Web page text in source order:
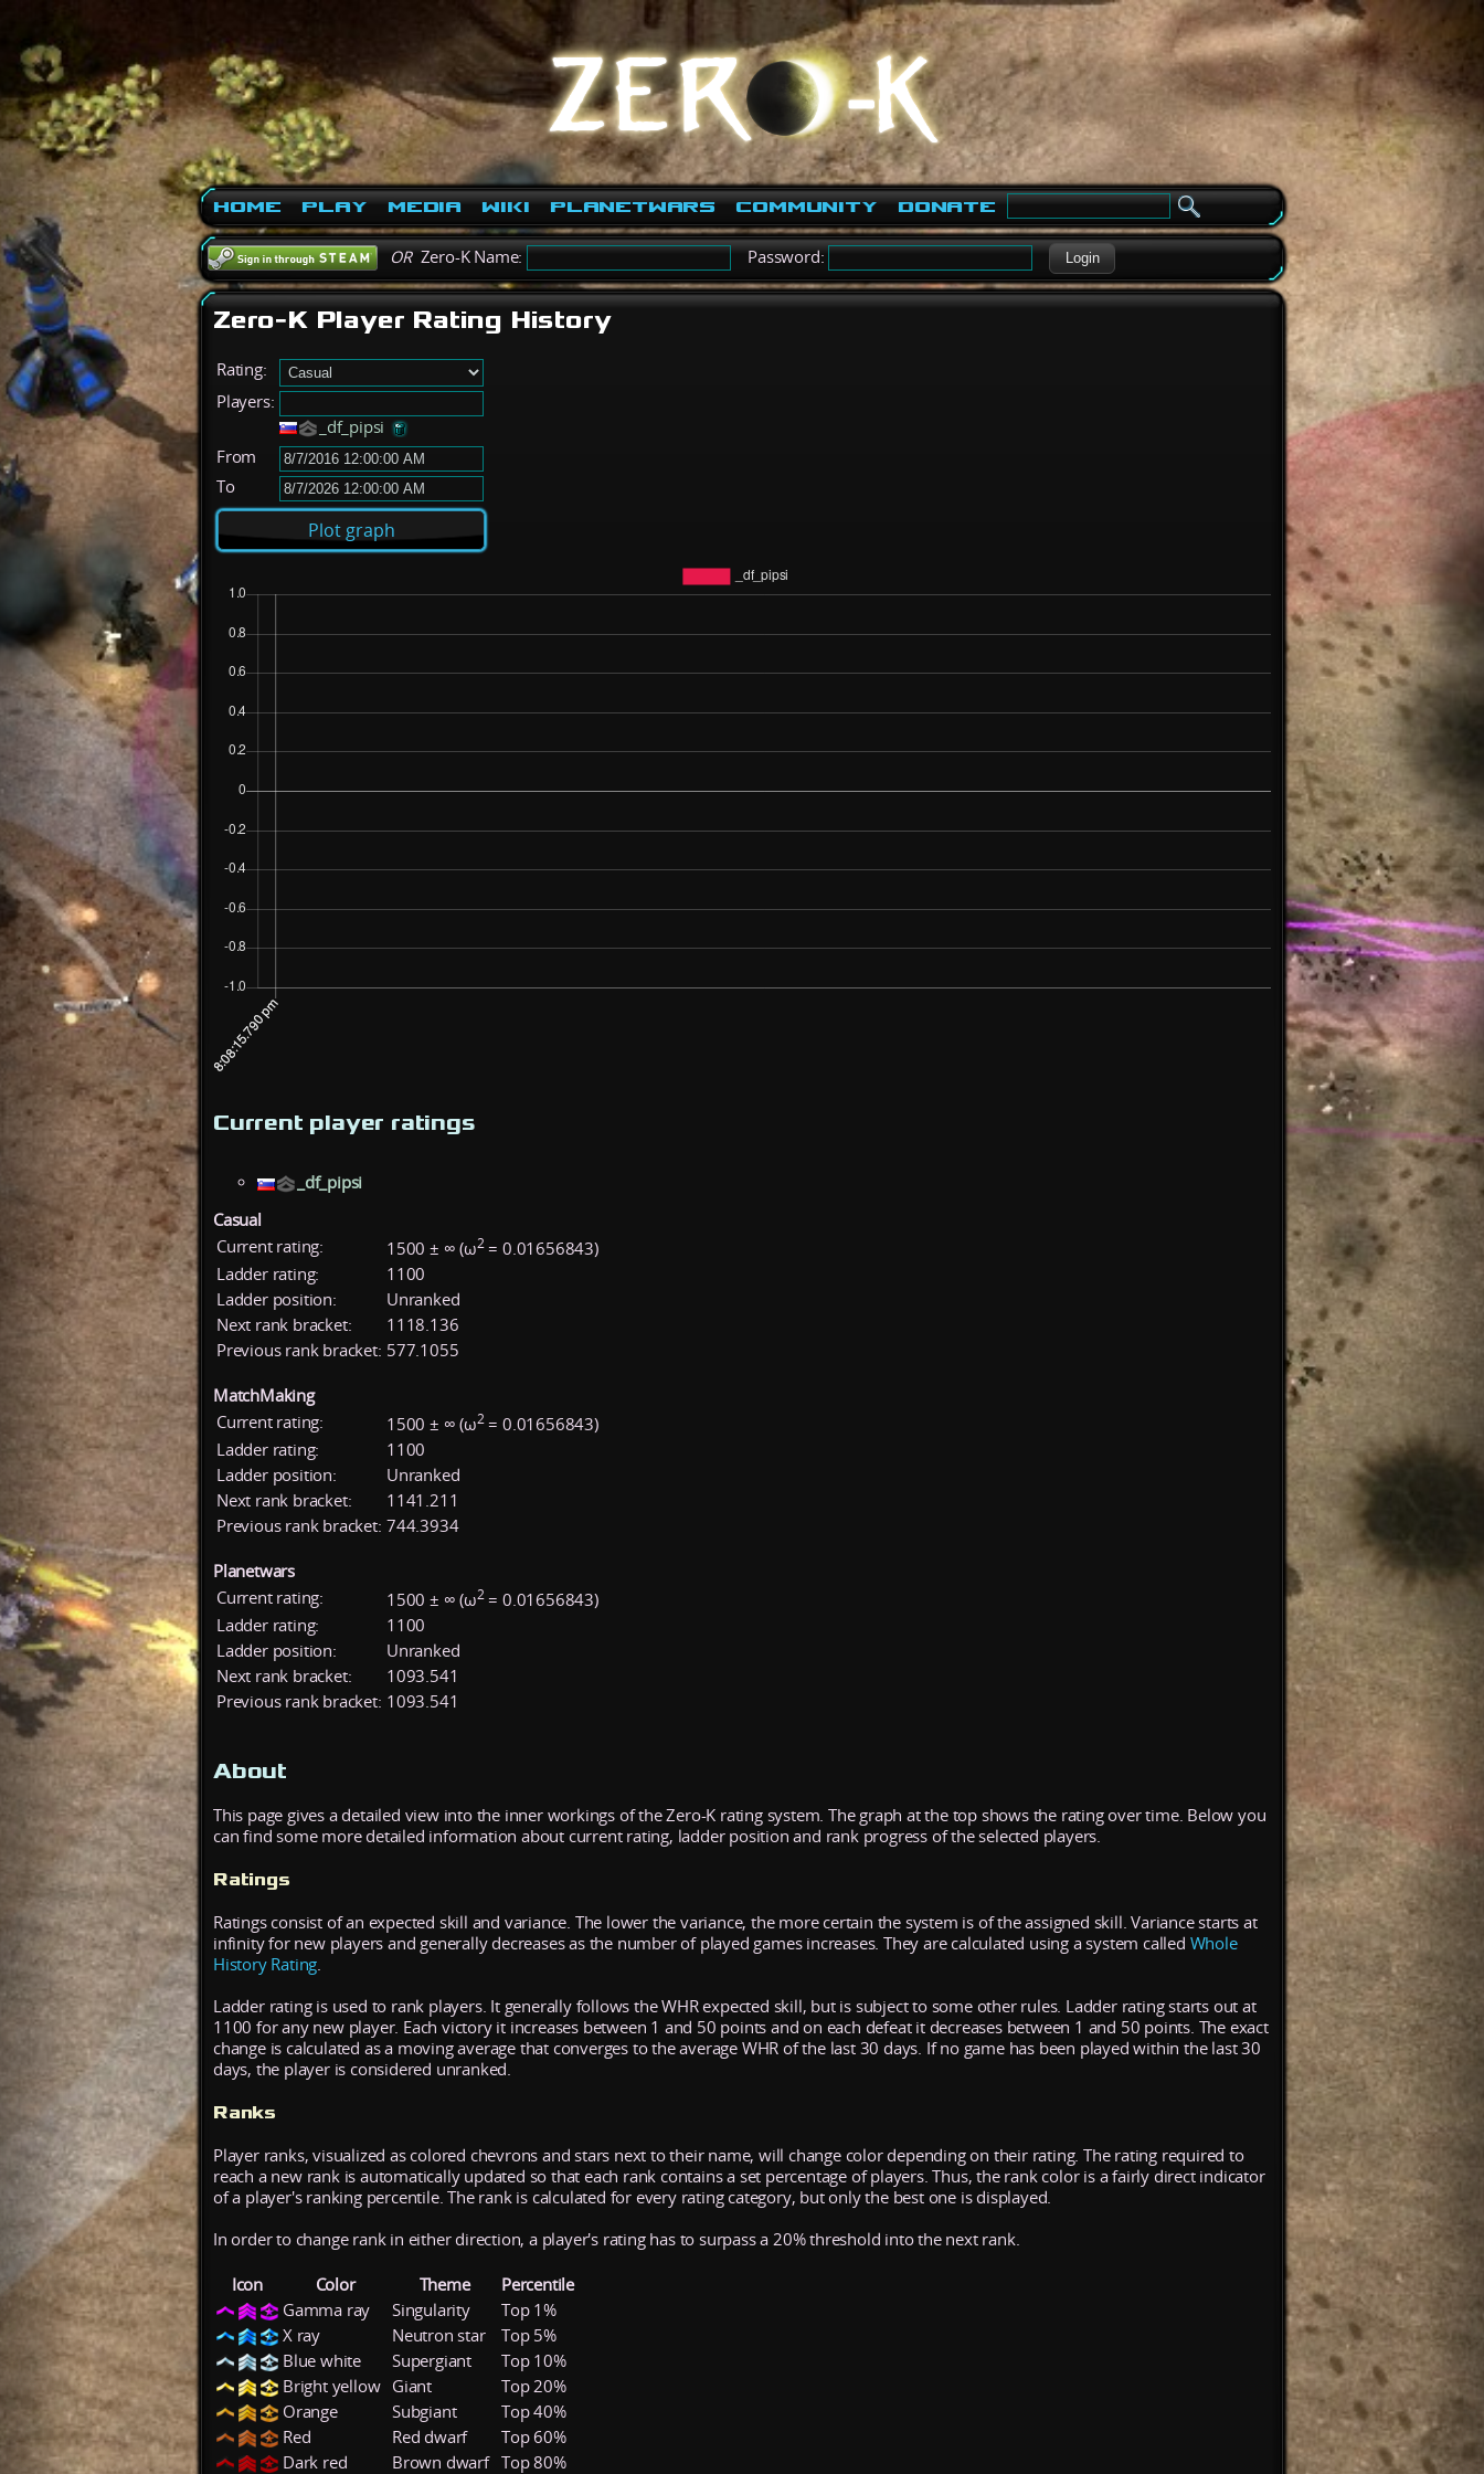
Home Play Media Wiki PlanetWars Community Donate
ORZero-K Name: Password: Login
Zero-K Player Rating History
Rating:
Players:
_df_pipsi
From
To
Current player ratings
_df_pipsi
Casual
Current rating:
1500 ± ∞ (ω2= 0.01656843)
Ladder rating:
1100
Ladder position:
Unranked
Next rank bracket:
1118.136
Previous rank bracket: 577.1055
MatchMaking
Current rating:
1500 ± ∞ (ω2= 0.01656843)
Ladder rating:
1100
Ladder position:
Unranked
Next rank bracket:
1141.211
Previous rank bracket: 744.3934
Planetwars
Current rating:
1500 ± ∞ (ω2= 0.01656843)
Ladder rating:
1100
Ladder position:
Unranked
Next rank bracket:
1093.541
Previous rank bracket: 1093.541
About
This page gives a detailed view into the inner workings of the Zero-K rating system. The graph at the top shows the rating over time. Below you
can find some more detailed information about current rating, ladder position and rank progress of the selected players.
Ratings
Ratings consist of an expected skill and variance. The lower the variance, the more certain the system is of the assigned skill. Variance starts at
infinity for new players and generally decreases as the number of played games increases. They are calculated using a system called Whole
History Rating
Ladder rating is used to rank players. It generally follows the WHR expected skill, but is subject to some other rules. Ladder rating starts out at
1100 for any new player. Each victory it increases between 1 and 50 points and on each defeat it decreases between 1 and 50 points. The exact
change is calculated as a moving average that converges to the average WHR of the last 30 days. If no game has been played within the last 30
days, the player is considered unranked.
Ranks
Player ranks, visualized as colored chevrons and stars next to their name, will change color depending on their rating. The rating required to
reach a new rank is automatically updated so that each rank contains a set percentage of players. Thus, the rank color is a fairly direct indicator
of a player's ranking percentile. The rank is calculated for every rating category, but only the best one is displayed.
In order to change rank in either direction, a player's rating has to surpass a 20% threshold into the next rank.
Icon Color Theme
Percentile
Gamma ray
Singularity
Top 1%
X ray
Neutron star
Top 5%
Blue white
Supergiant
Top 10%
Bright yellow
Giant
Top 20%
Orange
Subgiant
Top 40%
Red
Red dwarf
Top 60%
Dark red
Brown dwarf Top 80%